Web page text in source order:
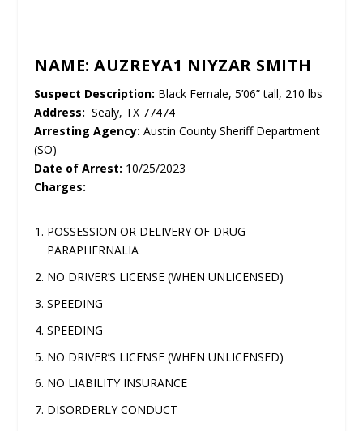
NAME: AUZREYA1 NIYZAR SMITH
Suspect Description: Black Female, 5’06” tall, 210 lbs
Address: Sealy, TX 77474
Arresting Agency: Austin County Sheriff Department
(SO)
Date of Arrest: 10/25/2023
Charges:
POSSESSION OR DELIVERY OF DRUG
PARAPHERNALIA
NO DRIVER’S LICENSE (WHEN UNLICENSED)
SPEEDING
SPEEDING
NO DRIVER’S LICENSE (WHEN UNLICENSED)
NO LIABILITY INSURANCE
DISORDERLY CONDUCT